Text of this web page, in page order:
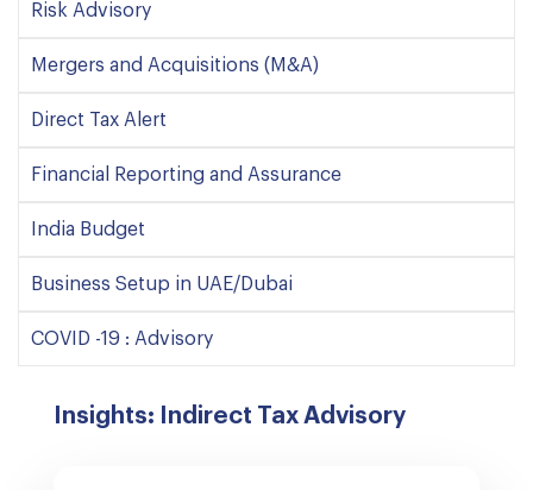
Risk Advisory
Mergers and Acquisitions (M&A)
Direct Tax Alert
Financial Reporting and Assurance
India Budget
Business Setup in UAE/Dubai
COVID -19 : Advisory
Insights: Indirect Tax Advisory